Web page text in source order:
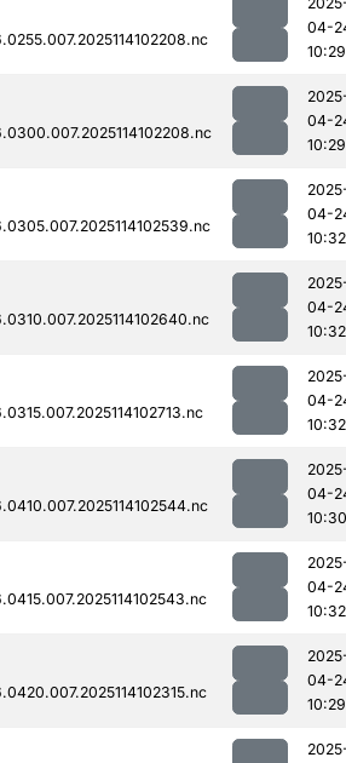
04-
10:29
04-
10:29
04-
10:32
04-
10:32
04-
10:32
04-
10:30
04-
10:32
04-
10:29